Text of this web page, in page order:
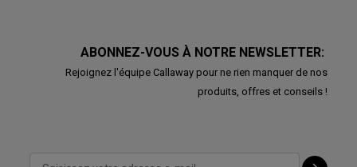
ABONNEZ-VOUS À NOTRE NEWSLETTER:
Rejoignez l'équipe Callaway pour ne rien manquer de nos
produits, offres et conseils !